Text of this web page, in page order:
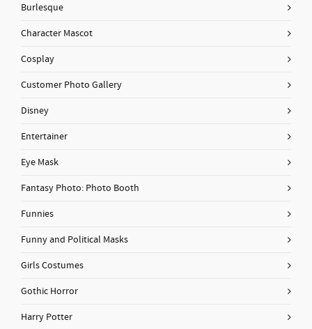
Burlesque
Character Mascot
Cosplay
Customer Photo Gallery
Disney
Entertainer
Eye Mask
Fantasy Photo: Photo Booth
Funnies
Funny and Political Masks
Girls Costumes
Gothic Horror
Harry Potter